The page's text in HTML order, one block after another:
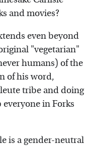
and movies?
even beyond
"vegetarian"
humans) of the
of his word,
tribe and doing
in Forks
is a gender-neutral